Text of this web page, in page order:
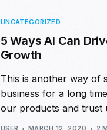
UNCATEGORIZED
5 Ways AI Can
Growth
This is another way of
business for a long
our products and trust